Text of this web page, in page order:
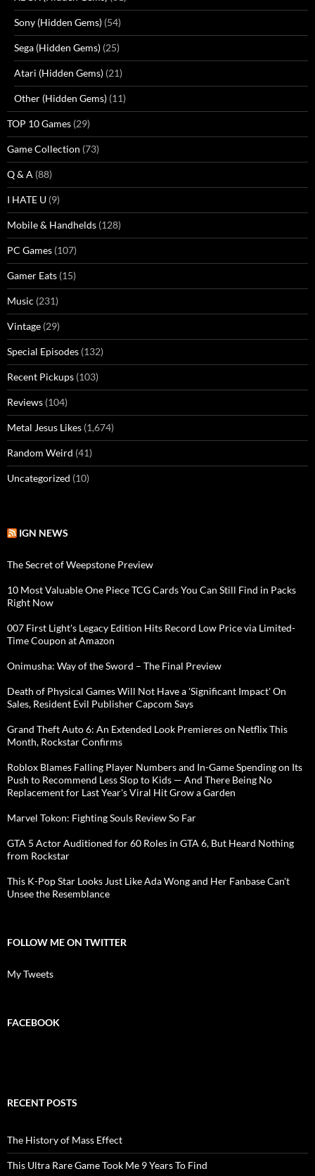
Sony (Hidden Gems) (54)
Sega (Hidden Gems) (25)
Atari (Hidden Gems) (21)
Other (Hidden Gems) (11)
TOP 10 Games (29)
Game Collection (73)
Q & A (88)
I HATE U (9)
Mobile & Handhelds (128)
PC Games (107)
Gamer Eats (15)
Music (231)
Vintage (29)
Special Episodes (132)
Recent Pickups (103)
Reviews (104)
Metal Jesus Likes (1,674)
Random Weird (41)
Uncategorized (10)
IGN NEWS
The Secret of Weepstone Preview
10 Most Valuable One Piece TCG Cards You Can Still Find in Packs
Right Now
007 First Light's Legacy Edition Hits Record Low Price via Limited-
Time Coupon at Amazon
Onimusha: Way of the Sword – The Final Preview
Death of Physical Games Will Not Have a 'Significant Impact' On
Sales, Resident Evil Publisher Capcom Says
Grand Theft Auto 6: An Extended Look Premieres on Netflix This
Month, Rockstar Confirms
Roblox Blames Falling Player Numbers and In-Game Spending on Its
Push to Recommend Less Slop to Kids — And There Being No
Replacement for Last Year's Viral Hit Grow a Garden
Marvel Tokon: Fighting Souls Review So Far
GTA 5 Actor Auditioned for 60 Roles in GTA 6, But Heard Nothing
from Rockstar
This K-Pop Star Looks Just Like Ada Wong and Her Fanbase Can't
Unsee the Resemblance
FOLLOW ME ON TWITTER
My Tweets
FACEBOOK
RECENT POSTS
The History of Mass Effect
This Ultra Rare Game Took Me 9 Years To Find